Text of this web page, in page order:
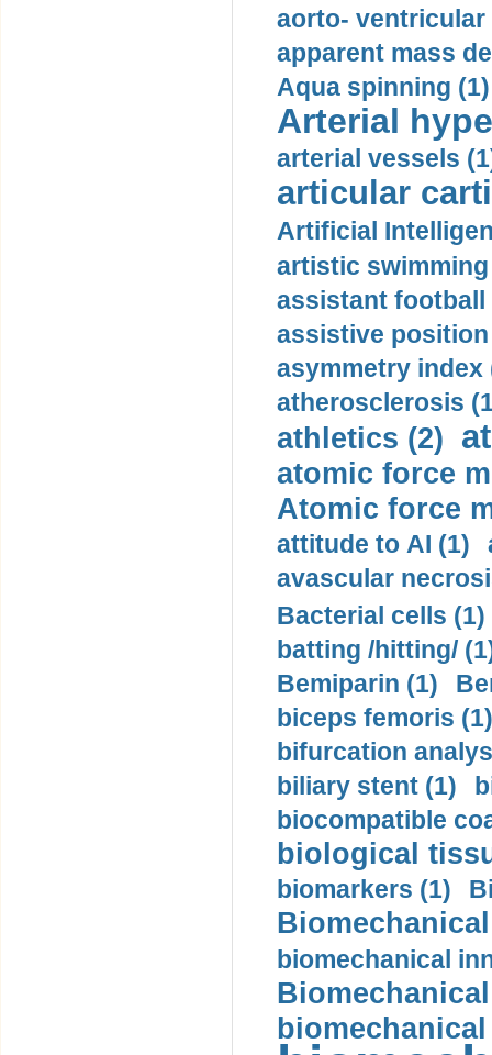
aorto- ventricular
apparent mass
Aqua spinning (1)
Arterial
arterial vessels
articular
Artificial
artistic swimming
assistant football
assistive
asymmetry index
atherosclerosis
athletics (2)
atomic force
Atomic force
attitude to AI (1)
avascular
Bacterial cells (1)
batting /hitting/
Bemiparin (1)
biceps femoris (1)
bifurcation
biliary stent (1)
biocompatible
biological
biomarkers (1)
biomechanical